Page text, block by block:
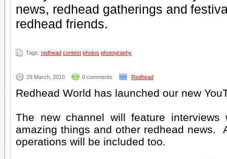
news, redhead gatherings and
redhead friends.
Tags: redhead contest photos photography
29 March, 2010 0 comments Redhead
Redhead World has launched our new
The new channel will feature interviews
amazing things and other redhead news.
operations will be included too.